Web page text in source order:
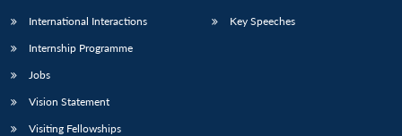
International Interactions
Internship Programme
Jobs
Vision Statement
Visiting Fellowships
Key Speeches